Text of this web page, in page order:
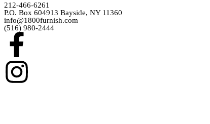
212-466-6261
P.O. Box 604913 Bayside, NY 11360
info@1800furnish.com
(516) 980-2444